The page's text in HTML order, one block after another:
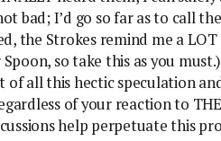
bad; I’d go so far as to call
the Strokes remind me a
so take this as you
of all this hectic speculation
of your reaction to
help perpetuate this